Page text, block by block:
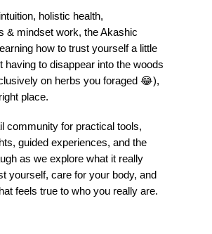
holistic health,
& mindset work, the Akashic
how to trust yourself a little
having to disappear into the woods
on herbs you foraged 😂),
place.
community for practical tools,
guided experiences, and the
as we explore what it really
yourself, care for your body, and
feels true to who you really are.